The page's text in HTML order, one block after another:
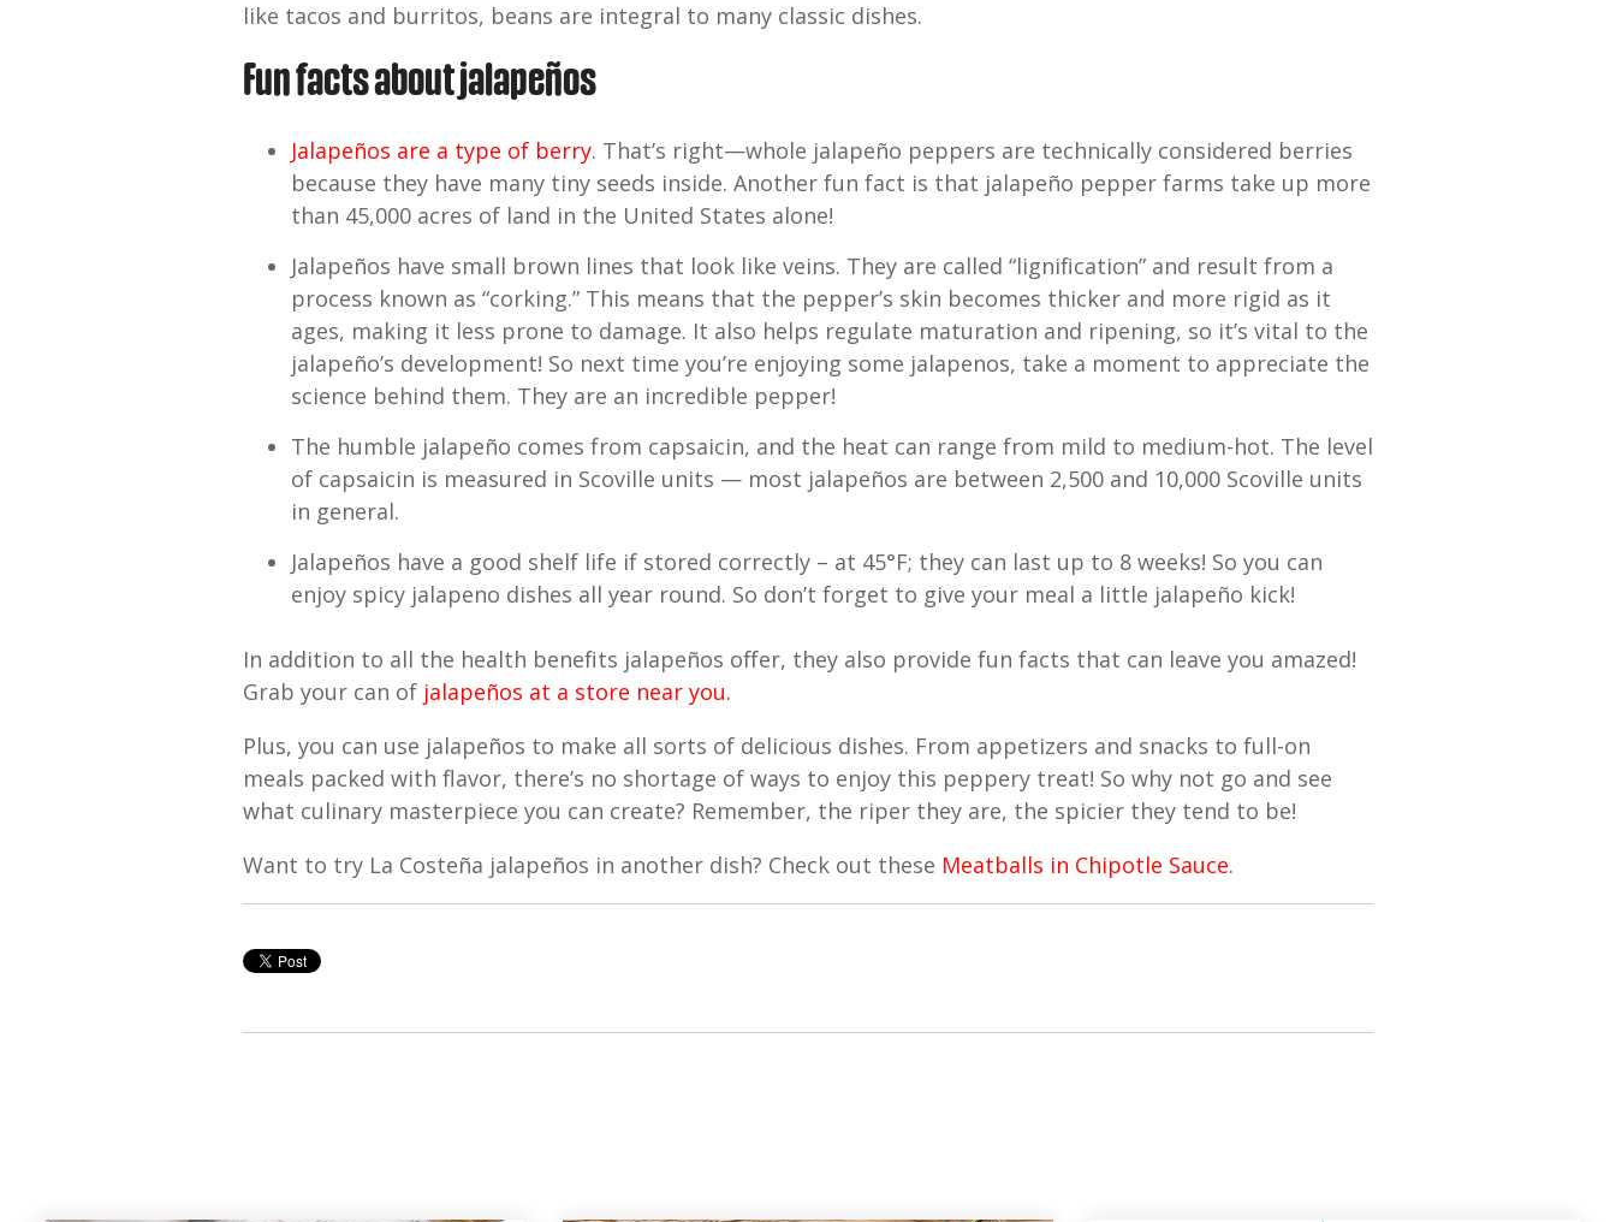
like tacos and burritos, beans are integral to many classic dishes.
Fun facts about jalapeños
Jalapeños are a type of berry. That’s right—whole jalapeño peppers are technically considered berries
because they have many tiny seeds inside. Another fun fact is that jalapeño pepper farms take up more
than 45,000 acres of land in the United States alone!
Jalapeños have small brown lines that look like veins. They are called “lignification” and result from a
process known as “corking.” This means that the pepper’s skin becomes thicker and more rigid as it
ages, making it less prone to damage. It also helps regulate maturation and ripening, so it’s vital to the
jalapeño’s development! So next time you’re enjoying some jalapenos, take a moment to appreciate the
science behind them. They are an incredible pepper!
The humble jalapeño comes from capsaicin, and the heat can range from mild to medium-hot. The level
of capsaicin is measured in Scoville units — most jalapeños are between 2,500 and 10,000 Scoville units
in general.
Jalapeños have a good shelf life if stored correctly – at 45°F; they can last up to 8 weeks! So you can
enjoy spicy jalapeno dishes all year round. So don’t forget to give your meal a little jalapeño kick!
In addition to all the health benefits jalapeños offer, they also provide fun facts that can leave you amazed!
Grab your can of jalapeños at a store near you.
Plus, you can use jalapeños to make all sorts of delicious dishes. From appetizers and snacks to full-on
meals packed with flavor, there’s no shortage of ways to enjoy this peppery treat! So why not go and see
what culinary masterpiece you can create? Remember, the riper they are, the spicier they tend to be!
Want to try La Costeña jalapeños in another dish? Check out these Meatballs in Chipotle Sauce.